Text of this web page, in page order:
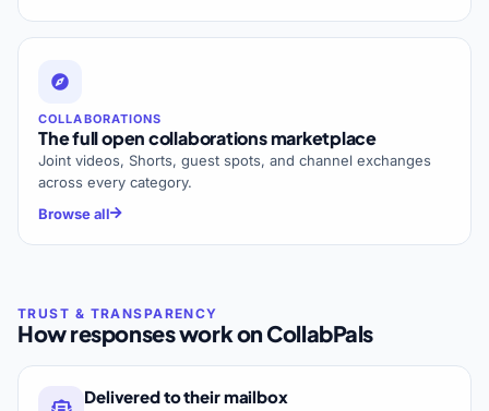
COLLABORATIONS
The full open collaborations marketplace
Joint videos, Shorts, guest spots, and channel exchanges
across every category.
Browse all
How responses work on CollabPals
Delivered to their mailbox